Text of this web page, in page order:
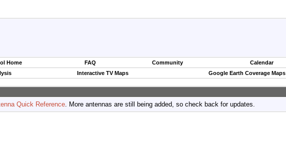
Home FAQ Community Calendar
Interactive TV Maps Google Earth Coverage Maps
Quick Reference. More antennas are still being added, so check back for updates.